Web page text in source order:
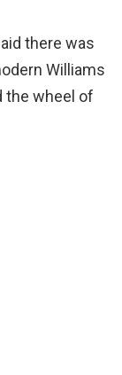
there was
Williams
the wheel of